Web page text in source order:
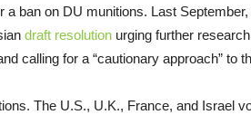
ban on DU munitions. Last
draft resolution urging further
calling for a “cautionary approach” to
The U.S., U.K., France, and Israel